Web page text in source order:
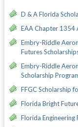
D & A Florida
EAA Chapter 1354
Embry-Riddle
Futures
Embry-Riddle
Scholarship
FFGC Scholarship
Florida Bright
Florida Engineering